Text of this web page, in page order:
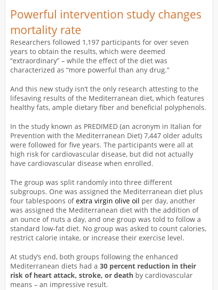
Powerful intervention study changes
mortality rate
Researchers followed 1,197 participants for over seven
years to obtain the results, which were deemed
“extraordinary” – while the effect of the diet was
characterized as “more powerful than any drug.”
And this new study isn’t the only research attesting to the
lifesaving results of the Mediterranean diet, which features
healthy fats, ample dietary fiber and beneficial polyphenols.
In the study known as PREDIMED (an acronym in Italian for
Prevention with the Mediterranean Diet) 7,447 older adults
were followed for five years. The participants were all at
high risk for cardiovascular disease, but did not actually
have cardiovascular disease when enrolled.
The group was split randomly into three different
subgroups. One was assigned the Mediterranean diet plus
four tablespoons ofextra virgin olive oil per day, another
was assigned the Mediterranean diet with the addition of
an ounce of nuts a day, and one group was told to follow a
standard low-fat diet. No group was asked to count calories,
restrict calorie intake, or increase their exercise level.
At study’s end, both groups following the enhanced
Mediterranean diets had a 30 percent reduction in their
risk of heart attack, stroke, or death by cardiovascular
means – an impressive result.